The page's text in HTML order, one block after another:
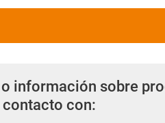
información sobre
contacto con: